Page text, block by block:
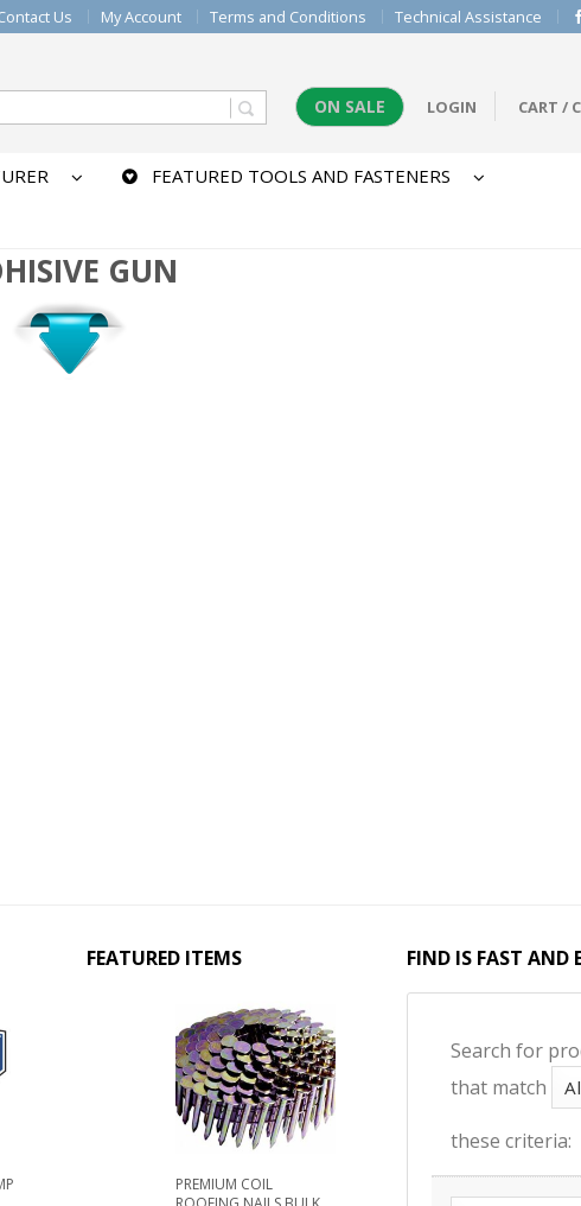
Us My Account Terms and Conditions Technical Assistance
ON SALE LOGIN CART /
FEATURED TOOLS AND FASTENERS
GUN
FEATURED ITEMS
PREMIUM COIL
FIND IS FAST AND
Search for
that match
these criteria: